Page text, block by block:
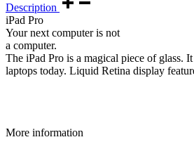
Description
iPad Pro
Your next computer is not
a computer.
The iPad Pro is a magical piece of glass.
laptops today. Liquid Retina display
More information